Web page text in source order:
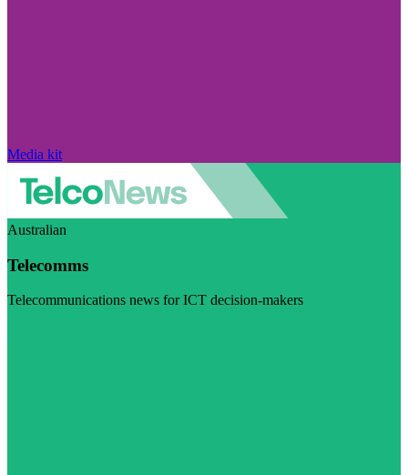
Media kit
Australian
Telecomms
Telecommunications news for ICT decision-makers